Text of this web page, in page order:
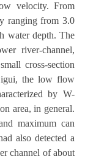
velocity. From
ranging from 3.0
water depth. The
river-channel,
cross-section
the low flow
by W-
area, in general.
maximum can
also detected a
channel of about